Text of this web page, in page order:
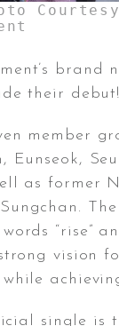
brand
their debut!
member
Eunseok,
as former
“rise”
vision
single is